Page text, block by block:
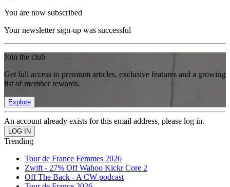
You are now subscribed
Your newsletter sign-up was successful
Join the club
Get full access to premium articles, exclusive features and a growing
list of member rewards.
Explore
An account already exists for this email address, please log in.
Trending
Tour de France Femmes 2026
Zwift - 27% Off Wahoo Kickr Core 2
Off The Back - A CW podcast